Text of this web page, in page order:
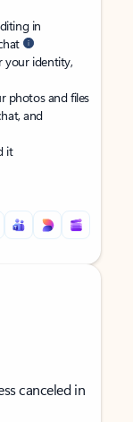
in
your identity,
photos and files
and
it
canceled in